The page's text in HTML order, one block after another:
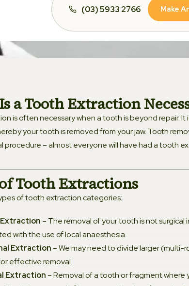
Veneers
Orthodontics
Orthodontic Jaw Expansion
Dental Crown
Dental Bridge
Root Canal Treatment
General Dentistry
Gum Disease Treatment
(03) 5933 2766 Make
a Tooth Extraction
is often necessary when a tooth is beyond repair. It
your tooth is removed from your jaw. Tooth
procedure – almost everyone will have had a tooth
Tooth Extractions
of tooth extraction categories:
– The removal of your tooth is not surgical
with the use of local anaesthesia.
Extraction – We may need to divide larger
effective removal.
Extraction – Removal of a tooth or fragment where